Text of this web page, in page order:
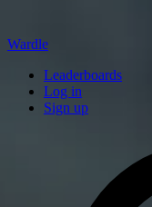
Wardle
Leaderboards
Log in
Sign up